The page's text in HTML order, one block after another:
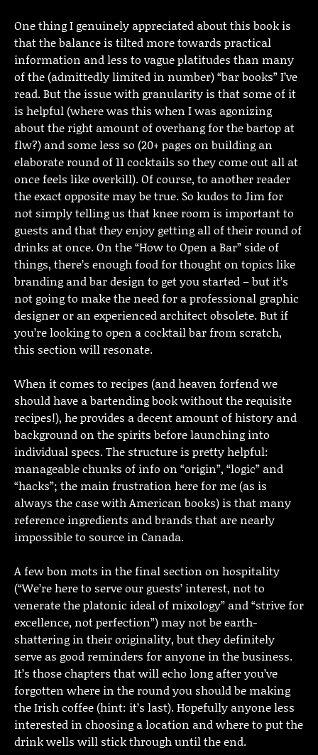
One thing I genuinely appreciated about this book is
that the balance is tilted more towards practical
information and less to vague platitudes than many
of the (admittedly limited in number) “bar books” I’ve
read. But the issue with granularity is that some of it
is helpful (where was this when I was agonizing
about the right amount of overhang for the bartop at
flw?) and some less so (20+ pages on building an
elaborate round of 11 cocktails so they come out all at
once feels like overkill). Of course, to another reader
the exact opposite may be true. So kudos to Jim for
not simply telling us that knee room is important to
guests and that they enjoy getting all of their round of
drinks at once. On the “How to Open a Bar” side of
things, there’s enough food for thought on topics like
branding and bar design to get you started – but it’s
not going to make the need for a professional graphic
designer or an experienced architect obsolete. But if
you’re looking to open a cocktail bar from scratch,
this section will resonate.
When it comes to recipes (and heaven forfend we
should have a bartending book without the requisite
recipes!), he provides a decent amount of history and
background on the spirits before launching into
individual specs. The structure is pretty helpful:
manageable chunks of info on “origin”, “logic” and
“hacks”; the main frustration here for me (as is
always the case with American books) is that many
reference ingredients and brands that are nearly
impossible to source in Canada.
A few bon mots in the final section on hospitality
(“We’re here to serve our guests’ interest, not to
venerate the platonic ideal of mixology” and “strive for
excellence, not perfection”) may not be earth-
shattering in their originality, but they definitely
serve as good reminders for anyone in the business.
It’s those chapters that will echo long after you’ve
forgotten where in the round you should be making
the Irish coffee (hint: it’s last). Hopefully anyone less
interested in choosing a location and where to put the
drink wells will stick through until the end.